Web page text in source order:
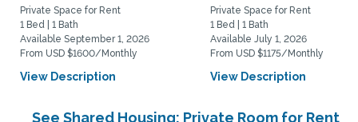
Private Space for Rent
1 Bed | 1 Bath
Available September 1, 2026
From USD $1600/Monthly
View Description
Private Space for Rent
1 Bed | 1 Bath
Available July 1, 2026
From USD $1175/Monthly
View Description
See Shared Housing: Private Room for Rent